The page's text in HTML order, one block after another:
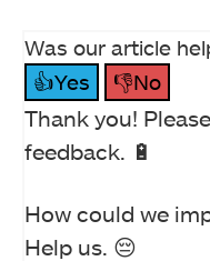
Was our article
👍Yes
👎No
Thank you!
feedback. 🔋
How could we
Help us. 😔